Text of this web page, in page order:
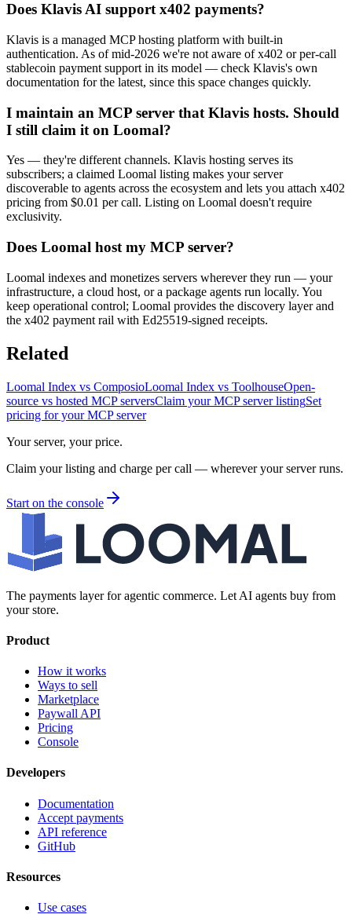
Does Klavis AI support x402 payments?
Klavis is a managed MCP hosting platform with built-in
authentication. As of mid-2026 we're not aware of x402 or per-call
stablecoin payment support in its model — check Klavis's own
documentation for the latest, since this space changes quickly.
I maintain an MCP server that Klavis hosts. Should
I still claim it on Loomal?
Yes — they're different channels. Klavis hosting serves its
subscribers; a claimed Loomal listing makes your server
discoverable to agents across the ecosystem and lets you attach x402
pricing from $0.01 per call. Listing on Loomal doesn't require
exclusivity.
Does Loomal host my MCP server?
Loomal indexes and monetizes servers wherever they run — your
infrastructure, a cloud host, or a package agents run locally. You
keep operational control; Loomal provides the discovery layer and
the x402 payment rail with Ed25519-signed receipts.
Related
Loomal Index vs ComposioLoomal Index vs ToolhouseOpen-
source vs hosted MCP serversClaim your MCP server listingSet
pricing for your MCP server
Your server, your price.
Claim your listing and charge per call — wherever your server runs.
Start on the console
The payments layer for agentic commerce. Let AI agents buy from
your store.
Product
How it works
Ways to sell
Marketplace
Paywall API
Pricing
Console
Developers
Documentation
Accept payments
API reference
GitHub
Resources
Use cases